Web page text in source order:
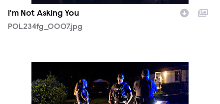
I'm Not Asking You
POL234fg_0007.jpg